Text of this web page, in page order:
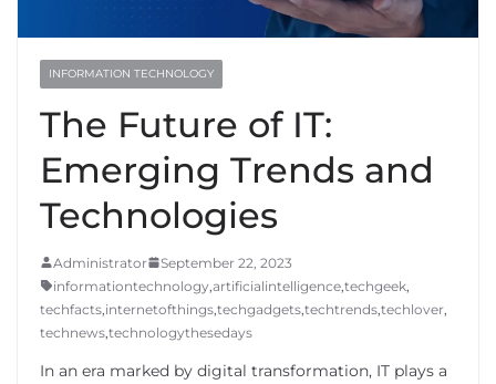
INFORMATION TECHNOLOGY
The Future of IT:
Emerging Trends and
Technologies
Administrator
September 22, 2023
informationtechnology,artificialintelligence,techgeek,
techfacts,internetofthings,techgadgets,techtrends,techlover,
technews,technologythesedays
In an era marked by digital transformation, IT plays a